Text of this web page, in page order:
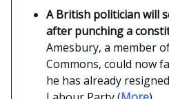
A British politician will
after punching a
Amesbury, a member
Commons, could now
he has already